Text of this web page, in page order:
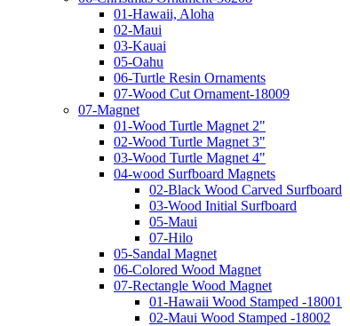
01-Hawaii, Aloha
02-Maui
03-Kauai
05-Oahu
06-Turtle Resin Ornaments
07-Wood Cut Ornament-18009
07-Magnet
01-Wood Turtle Magnet 2"
02-Wood Turtle Magnet 3"
03-Wood Turtle Magnet 4"
04-wood Surfboard Magnets
02-Black Wood Carved Surfboard
03-Wood Initial Surfboard
05-Maui
07-Hilo
05-Sandal Magnet
06-Colored Wood Magnet
07-Rectangle Wood Magnet
01-Hawaii Wood Stamped -18001
02-Maui Wood Stamped -18002